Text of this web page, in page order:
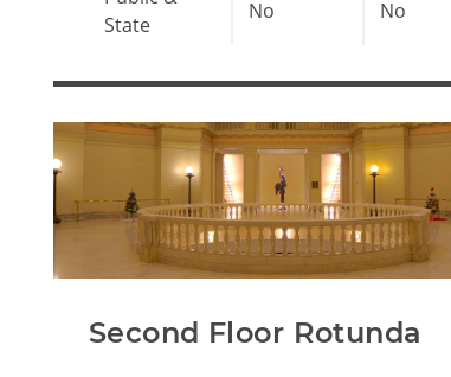
State
No No
Second Floor Rotunda